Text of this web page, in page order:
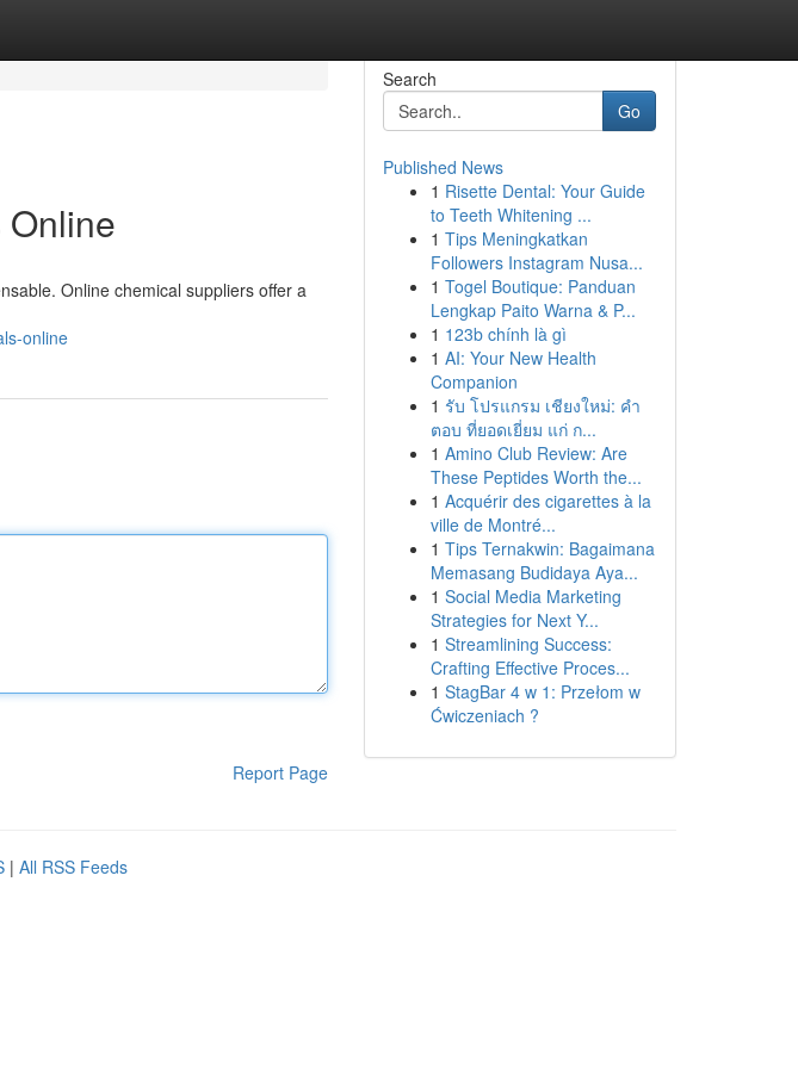
Online chemical suppliers offer a
online
Report Page
Search
Go
Published News
1 Risette Dental: Your Guide
to Teeth Whitening ...
1 Tips Meningkatkan
Followers Instagram Nusa...
1 Togel Boutique: Panduan
Lengkap Paito Warna & P...
1 123b chính là gì
1 AI: Your New Health
Companion
1 รับ โปรแกรม เชียงใหม่: คำ
ตอบ ที่ยอดเยี่ยม แก่ ก...
1 Amino Club Review: Are
These Peptides Worth the...
1 Acquérir des cigarettes à la
ville de Montré...
1 Tips Ternakwin: Bagaimana
Memasang Budidaya Aya...
1 Social Media Marketing
Strategies for Next Y...
1 Streamlining Success:
Crafting Effective Proces...
1 StagBar 4 w 1: Przełom w
Ćwiczeniach ?
| All RSS Feeds